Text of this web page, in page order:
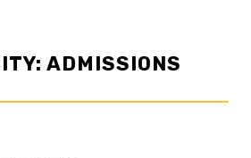
ADMISSIONS